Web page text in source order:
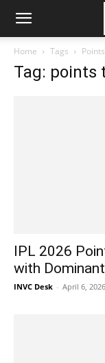
Home Tags
Tag: points
IPL 2026
with Dominant
INVC Desk - April 6, 2026